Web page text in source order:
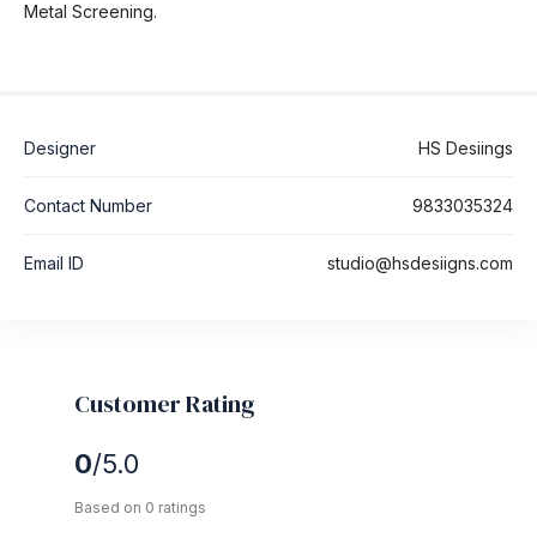
Metal Screening.
Designer HS Desiings
Contact Number 9833035324
Email ID studio@hsdesiigns.com
Customer Rating
0/5.0
Based on 0 ratings